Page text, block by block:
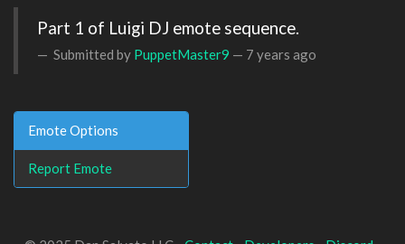
Part 1 of Luigi DJ emote sequence.
Submitted by PuppetMaster9 — 7 years ago
Emote Options
Report Emote